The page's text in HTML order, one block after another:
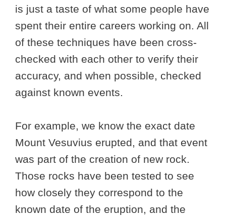
is just a taste of what some people have
spent their entire careers working on. All
of these techniques have been cross-
checked with each other to verify their
accuracy, and when possible, checked
against known events.
For example, we know the exact date
Mount Vesuvius erupted, and that event
was part of the creation of new rock.
Those rocks have been tested to see
how closely they correspond to the
known date of the eruption, and the